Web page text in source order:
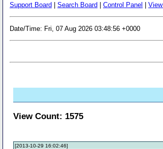
Support Board Search Board Control Panel
Date/Time: Fri, 07 Aug 2026 03:48:56 +0000
View Count: 1575
[2013-10-29 16:02:46]